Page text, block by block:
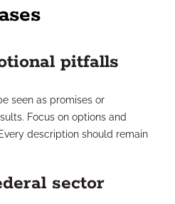
pitfalls
seen as promises or
Focus on options and
description should remain
sector